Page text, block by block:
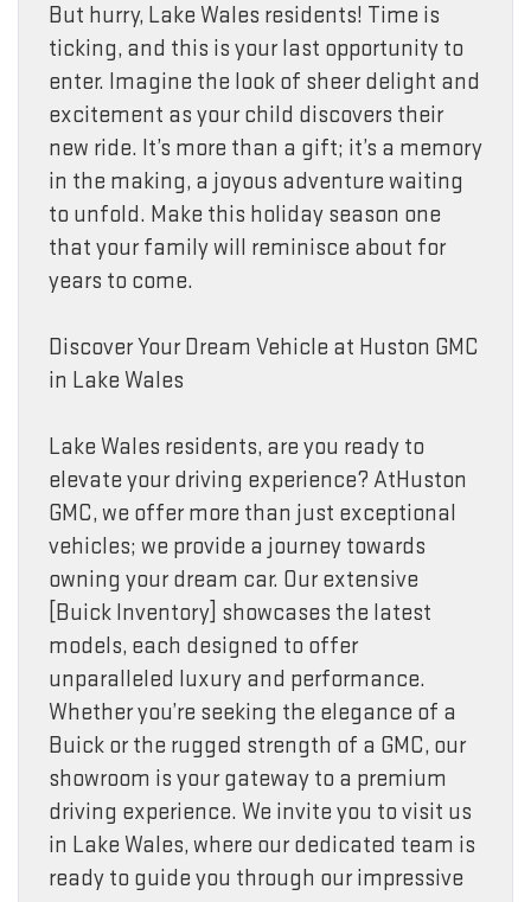
But hurry, Lake Wales residents! Time is
ticking, and this is your last opportunity to
enter. Imagine the look of sheer delight and
excitement as your child discovers their
new ride. It’s more than a gift; it’s a memory
in the making, a joyous adventure waiting
to unfold. Make this holiday season one
that your family will reminisce about for
years to come.
Discover Your Dream Vehicle at Huston GMC
in Lake Wales
Lake Wales residents, are you ready to
elevate your driving experience? AtHuston
GMC, we offer more than just exceptional
vehicles; we provide a journey towards
owning your dream car. Our extensive
[Buick Inventory] showcases the latest
models, each designed to offer
unparalleled luxury and performance.
Whether you’re seeking the elegance of a
Buick or the rugged strength of a GMC, our
showroom is your gateway to a premium
driving experience. We invite you to visit us
in Lake Wales, where our dedicated team is
ready to guide you through our impressive